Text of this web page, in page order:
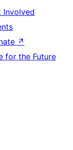
Involved
↗
for the Future